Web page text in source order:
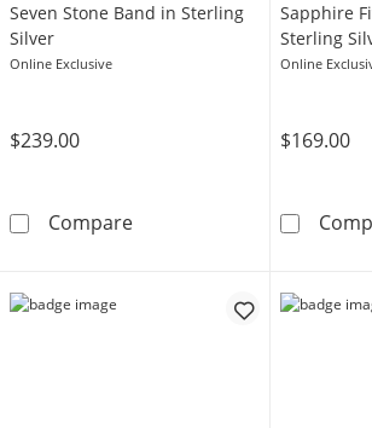
Seven Stone Band in Sterling
Silver
Online Exclusive
$239.00
CompareAquamarine Sideways
Sapphire
Sterling
Online
$169.00